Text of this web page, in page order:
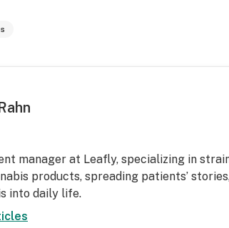
manager at Leafly, specializing in
products, spreading patients’
into daily life.